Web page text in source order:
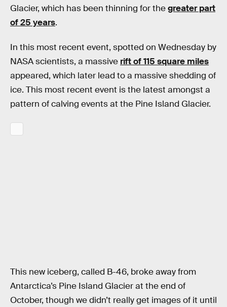
Glacier, which has been thinning for thegreater part
of 25 years.
In this most recent event, spotted on Wednesday by
NASA scientists, a massive rift of 115 square miles
appeared, which later lead to a massive shedding of
ice. This most recent event is the latest amongst a
pattern of calving events at the Pine Island Glacier.
This new iceberg, called B-46, broke away from
Antarctica’s Pine Island Glacier at the end of
October, though we didn’t really get images of it until